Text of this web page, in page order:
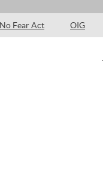
No Fear Act OIG